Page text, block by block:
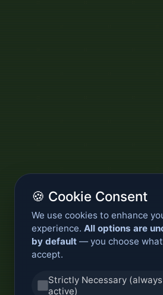
🍪 Cookie Consent
We use cookies to enhance
experience. All options are
by default — you choose
accept.
Strictly Necessary (always
active)